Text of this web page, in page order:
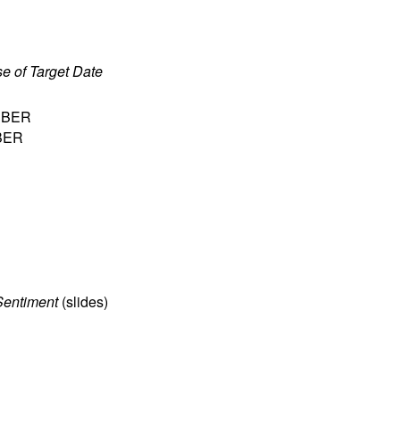
of Target Date
(slides)